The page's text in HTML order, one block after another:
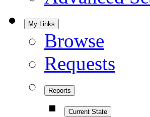
My Links
Browse
Requests
Reports
Current State